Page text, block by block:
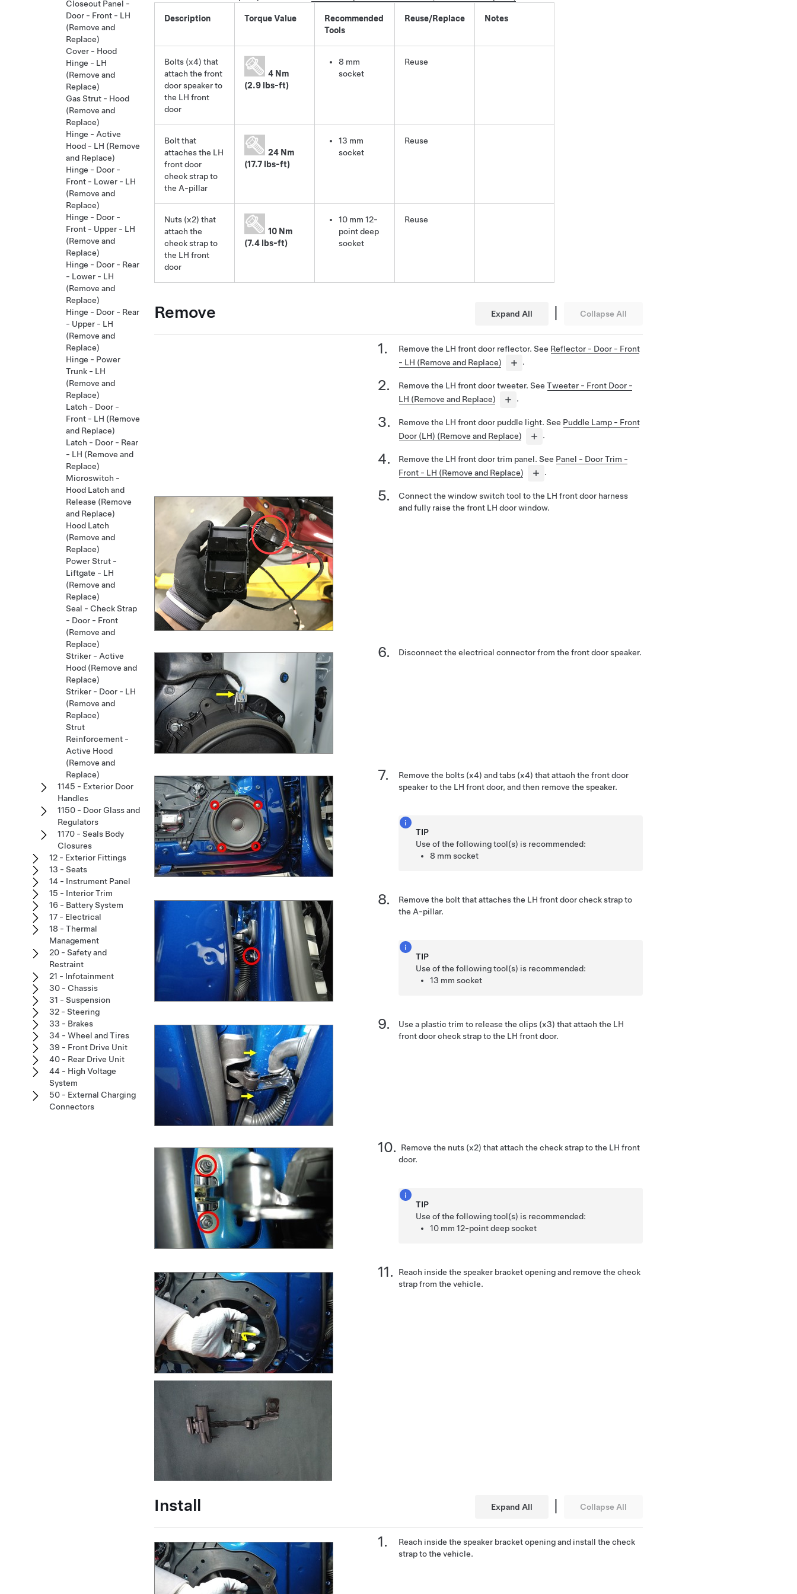
Description Torque Value
Recommended
Tools
Reuse/Replace Notes
Bolts (x4) that
attach the front
door speaker to
the LH front
door
4 Nm
(2.9 lbs-ft)
8 mm
socket
Reuse
Bolt that
attaches the LH
front door
check strap to
the A-pillar
24 Nm
(17.7 lbs-ft)
13 mm
socket
Reuse
Nuts (x2) that
attach the
check strap to
the LH front
door
10 Nm
(7.4 lbs-ft)
10 mm 12-
point deep
socket
Reuse
Remove Expand All | Collapse All
Remove the LH front door reflector. See Reflector - Door - Front
- LH (Remove and Replace)
.
Remove the LH front door tweeter. See Tweeter - Front Door -
LH (Remove and Replace)
.
Remove the LH front door puddle light. See Puddle Lamp - Front
Door (LH) (Remove and Replace)
.
Remove the LH front door trim panel. See Panel - Door Trim -
Front - LH (Remove and Replace)
.
Connect the window switch tool to the LH front door harness
and fully raise the front LH door window.
Disconnect the electrical connector from the front door speaker.
Remove the bolts (x4) and tabs (x4) that attach the front door
speaker to the LH front door, and then remove the speaker.
TIP
Use of the following tool(s) is recommended:
8 mm socket
Remove the bolt that attaches the LH front door check strap to
the A-pillar.
TIP
Use of the following tool(s) is recommended:
13 mm socket
Use a plastic trim to release the clips (x3) that attach the LH
front door check strap to the LH front door.
Remove the nuts (x2) that attach the check strap to the LH front
door.
TIP
Use of the following tool(s) is recommended:
10 mm 12-point deep socket
Reach inside the speaker bracket opening and remove the check
strap from the vehicle.
Install Expand All | Collapse All
Reach inside the speaker bracket opening and install the check
strap to the vehicle.
Closeout Panel -
Door - Front - LH
(Remove and
Replace)
Cover - Hood
Hinge - LH
(Remove and
Replace)
Gas Strut - Hood
(Remove and
Replace)
Hinge - Active
Hood - LH (Remove
and Replace)
Hinge - Door -
Front - Lower - LH
(Remove and
Replace)
Hinge - Door -
Front - Upper - LH
(Remove and
Replace)
Hinge - Door - Rear
- Lower - LH
(Remove and
Replace)
Hinge - Door - Rear
- Upper - LH
(Remove and
Replace)
Hinge - Power
Trunk - LH
(Remove and
Replace)
Latch - Door -
Front - LH (Remove
and Replace)
Latch - Door - Rear
- LH (Remove and
Replace)
Microswitch -
Hood Latch and
Release (Remove
and Replace)
Hood Latch
(Remove and
Replace)
Power Strut -
Liftgate - LH
(Remove and
Replace)
Seal - Check Strap
- Door - Front
(Remove and
Replace)
Striker - Active
Hood (Remove and
Replace)
Striker - Door - LH
(Remove and
Replace)
Strut
Reinforcement -
Active Hood
(Remove and
Replace)
1145 - Exterior Door
Handles
1150 - Door Glass and
Regulators
1170 - Seals Body
Closures
12 - Exterior Fittings
13 - Seats
14 - Instrument Panel
15 - Interior Trim
16 - Battery System
17 - Electrical
18 - Thermal
Management
20 - Safety and
Restraint
21 - Infotainment
30 - Chassis
31 - Suspension
32 - Steering
33 - Brakes
34 - Wheel and Tires
39 - Front Drive Unit
40 - Rear Drive Unit
44 - High Voltage
System
50 - External Charging
Connectors